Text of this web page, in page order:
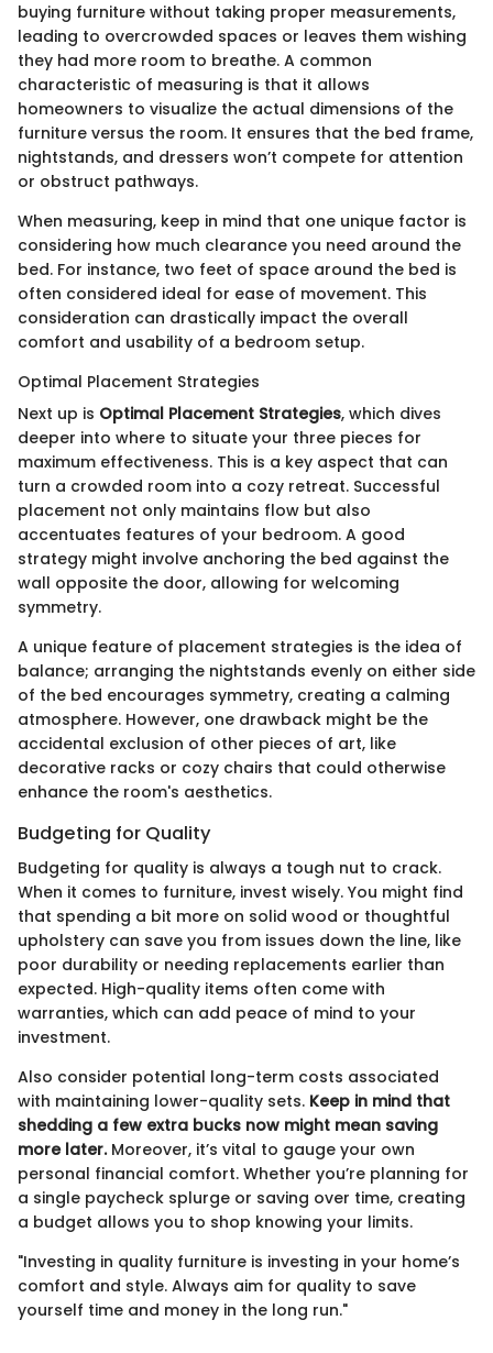
buying furniture without taking proper measurements,
leading to overcrowded spaces or leaves them wishing
they had more room to breathe. A common
characteristic of measuring is that it allows
homeowners to visualize the actual dimensions of the
furniture versus the room. It ensures that the bed frame,
nightstands, and dressers won’t compete for attention
or obstruct pathways.
When measuring, keep in mind that one unique factor is
considering how much clearance you need around the
bed. For instance, two feet of space around the bed is
often considered ideal for ease of movement. This
consideration can drastically impact the overall
comfort and usability of a bedroom setup.
Optimal Placement Strategies
Next up is Optimal Placement Strategies, which dives
deeper into where to situate your three pieces for
maximum effectiveness. This is a key aspect that can
turn a crowded room into a cozy retreat. Successful
placement not only maintains flow but also
accentuates features of your bedroom. A good
strategy might involve anchoring the bed against the
wall opposite the door, allowing for welcoming
symmetry.
A unique feature of placement strategies is the idea of
balance; arranging the nightstands evenly on either side
of the bed encourages symmetry, creating a calming
atmosphere. However, one drawback might be the
accidental exclusion of other pieces of art, like
decorative racks or cozy chairs that could otherwise
enhance the room's aesthetics.
Budgeting for Quality
Budgeting for quality is always a tough nut to crack.
When it comes to furniture, invest wisely. You might find
that spending a bit more on solid wood or thoughtful
upholstery can save you from issues down the line, like
poor durability or needing replacements earlier than
expected. High-quality items often come with
warranties, which can add peace of mind to your
investment.
Also consider potential long-term costs associated
with maintaining lower-quality sets. Keep in mind that
shedding a few extra bucks now might mean saving
more later.Moreover, it’s vital to gauge your own
personal financial comfort. Whether you’re planning for
a single paycheck splurge or saving over time, creating
a budget allows you to shop knowing your limits.
"Investing in quality furniture is investing in your home’s
comfort and style. Always aim for quality to save
yourself time and money in the long run."